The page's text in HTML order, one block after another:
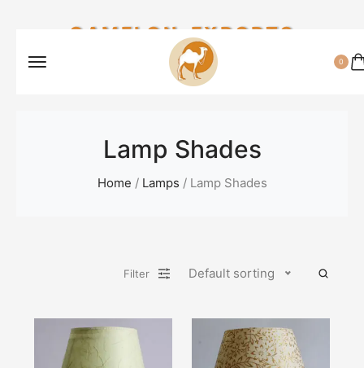
CAMELON EXPORTS
0
Lamp Shades
Home / Lamps / Lamp Shades
Filter Default sorting